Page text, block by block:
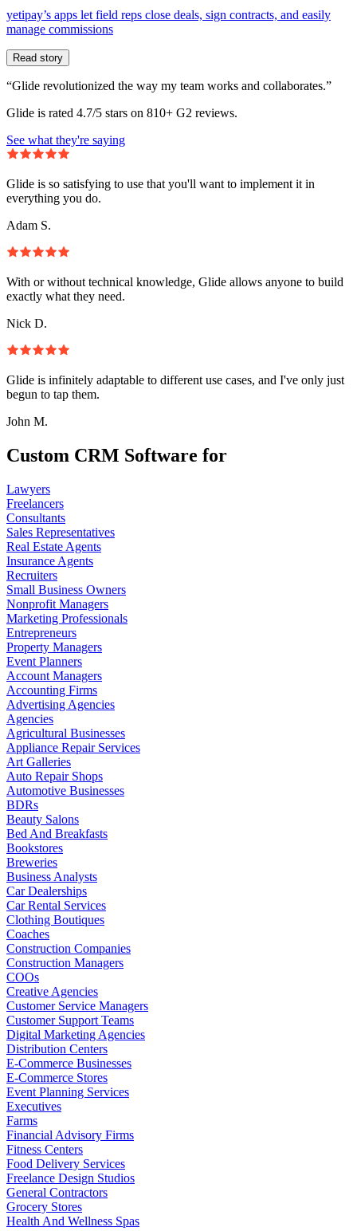
yetipay’s apps let field reps close deals, sign contracts, and easily
manage commissions
Read story
“Glide revolutionized the way my team works and collaborates.”
Glide is rated 4.7/5 stars on 810+ G2 reviews.
See what they're saying
Glide is so satisfying to use that you'll want to implement it in
everything you do.
Adam S.
With or without technical knowledge, Glide allows anyone to build
exactly what they need.
Nick D.
Glide is infinitely adaptable to different use cases, and I've only just
begun to tap them.
John M.
Custom CRM Software for
Lawyers
Freelancers
Consultants
Sales Representatives
Real Estate Agents
Insurance Agents
Recruiters
Small Business Owners
Nonprofit Managers
Marketing Professionals
Entrepreneurs
Property Managers
Event Planners
Account Managers
Accounting Firms
Advertising Agencies
Agencies
Agricultural Businesses
Appliance Repair Services
Art Galleries
Auto Repair Shops
Automotive Businesses
BDRs
Beauty Salons
Bed And Breakfasts
Bookstores
Breweries
Business Analysts
Car Dealerships
Car Rental Services
Clothing Boutiques
Coaches
Construction Companies
Construction Managers
COOs
Creative Agencies
Customer Service Managers
Customer Support Teams
Digital Marketing Agencies
Distribution Centers
E-Commerce Businesses
E-Commerce Stores
Event Planning Services
Executives
Farms
Financial Advisory Firms
Fitness Centers
Food Delivery Services
Freelance Design Studios
General Contractors
Grocery Stores
Health And Wellness Spas